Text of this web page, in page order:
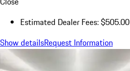
Estimated Dealer Fees: $505.00
Show detailsRequest Information